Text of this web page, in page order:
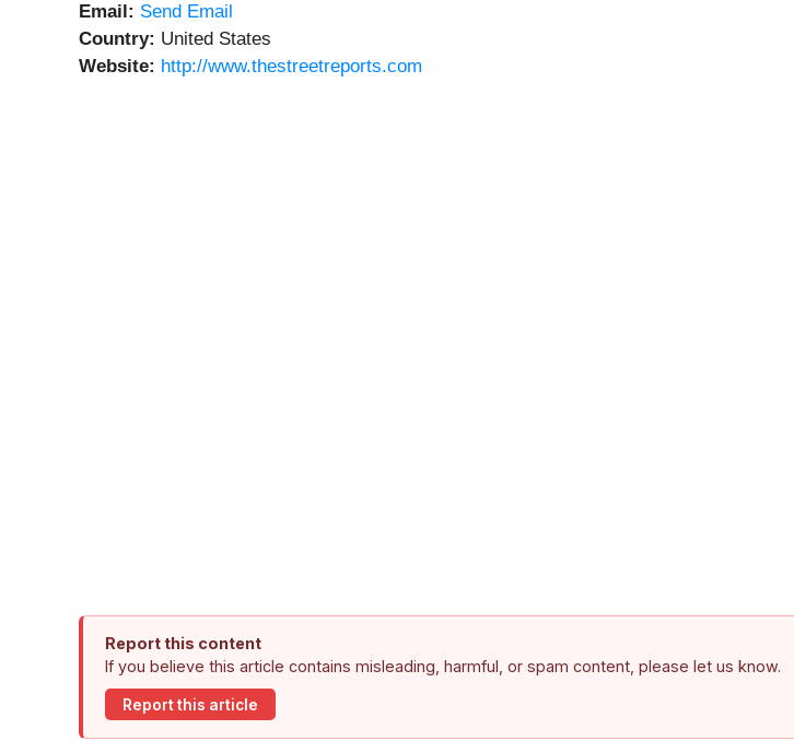
Email: Send Email
Country: United States
Website: http://www.thestreetreports.com
Report this content
If you believe this article contains misleading, harmful, or spam content, please let us know.
Report this article